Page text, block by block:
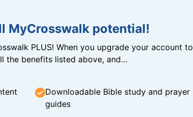
MyCrosswalk potential!
PLUS! When you upgrade your account to
the benefits listed above, and…
Downloadable Bible study and prayer
guides